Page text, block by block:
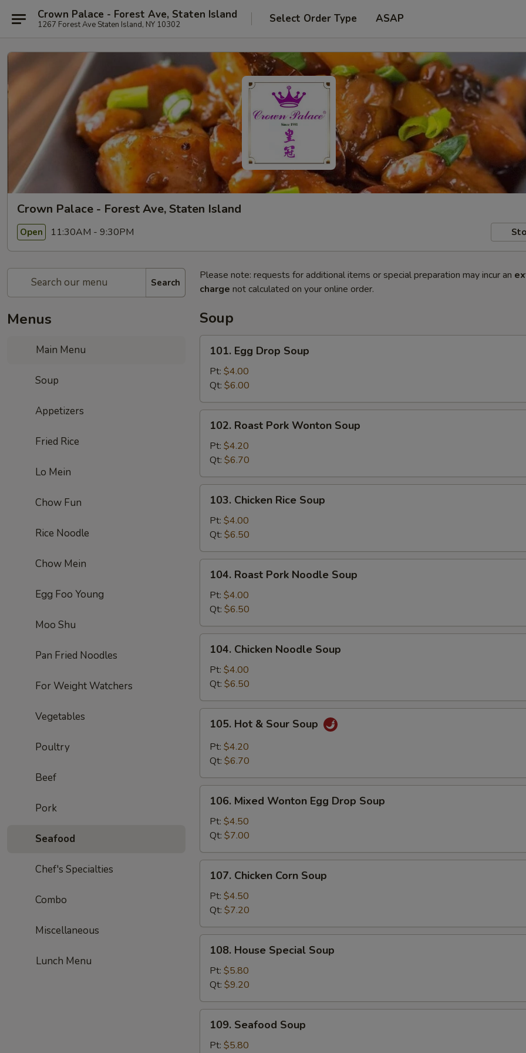
Crown Palace - Forest Ave, Staten Island
1267 Forest Ave Staten Island, NY 10302 Select Order Type ASAP
Crown Palace - Forest Ave, Staten Island
Open 11:30AM - 9:30PM
Search
Menus
Main Menu
Soup
Appetizers
Fried Rice
Lo Mein
Chow Fun
Rice Noodle
Chow Mein
Egg Foo Young
Moo Shu
Pan Fried Noodles
For Weight Watchers
Vegetables
Poultry
Beef
Pork
Seafood
Chef's Specialties
Combo
Miscellaneous
Lunch Menu
Please note: requests for additional items or special preparation may incur an
charge not calculated on your online order.
Soup
Egg
Drop
Soup
101. Egg Drop Soup
Pt: $4.00
Qt: $6.00
Roast
Pork
Wonton
Soup
102. Roast Pork Wonton Soup
Pt: $4.20
Qt: $6.70
Chicken
Rice
Soup
103. Chicken Rice Soup
Pt: $4.00
Qt: $6.50
Roast
Pork
Noodle
Soup
104. Roast Pork Noodle Soup
Pt: $4.00
Qt: $6.50
Chicken
Noodle
Soup
104. Chicken Noodle Soup
Pt: $4.00
Qt: $6.50
Hot
Sour
105. Hot & Sour Soup
Pt: $4.20
Qt: $6.70
Mixed
Wonton
Egg
Drop
Soup
106. Mixed Wonton Egg Drop Soup
Pt: $4.50
Qt: $7.00
Chicken
Corn
Soup
107. Chicken Corn Soup
Pt: $4.50
Qt: $7.20
House
Special
Soup
108. House Special Soup
Pt: $5.80
Qt: $9.20
Seafood
Soup
109. Seafood Soup
Pt: $5.80